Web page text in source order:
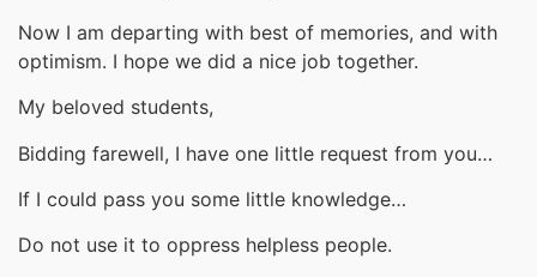
Now I am departing with best of memories, and with
optimism. I hope we did a nice job together.
My beloved students,
Bidding farewell, I have one little request from you…
If I could pass you some little knowledge…
Do not use it to oppress helpless people.